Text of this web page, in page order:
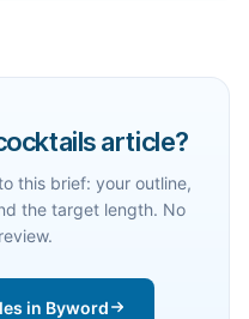
article?
this brief: your outline,
the target length. No
in Byword